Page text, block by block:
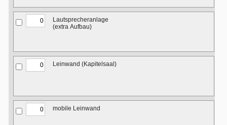
Lautsprecheranlage
(extra Aufbau)
Leinwand (Kapitelsaal)
mobile Leinwand